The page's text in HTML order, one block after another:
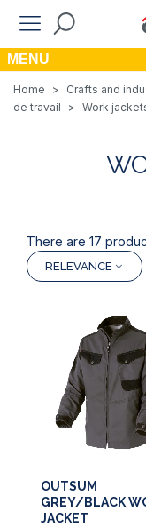
MENU
Home > Crafts and
de travail
> Work
There are 17
RELEVANCE
OUTSUM
GREY/BLACK
JACKET